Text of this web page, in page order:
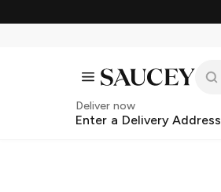
Deliver now
Enter a Delivery Address